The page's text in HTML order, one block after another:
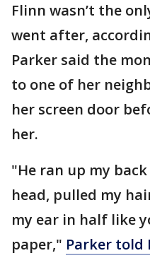
Flinn wasn’t the
went after,
Parker said the
to one of her
her screen door
her.
"He ran up my
head, pulled my
my ear in half like
paper," Parker told